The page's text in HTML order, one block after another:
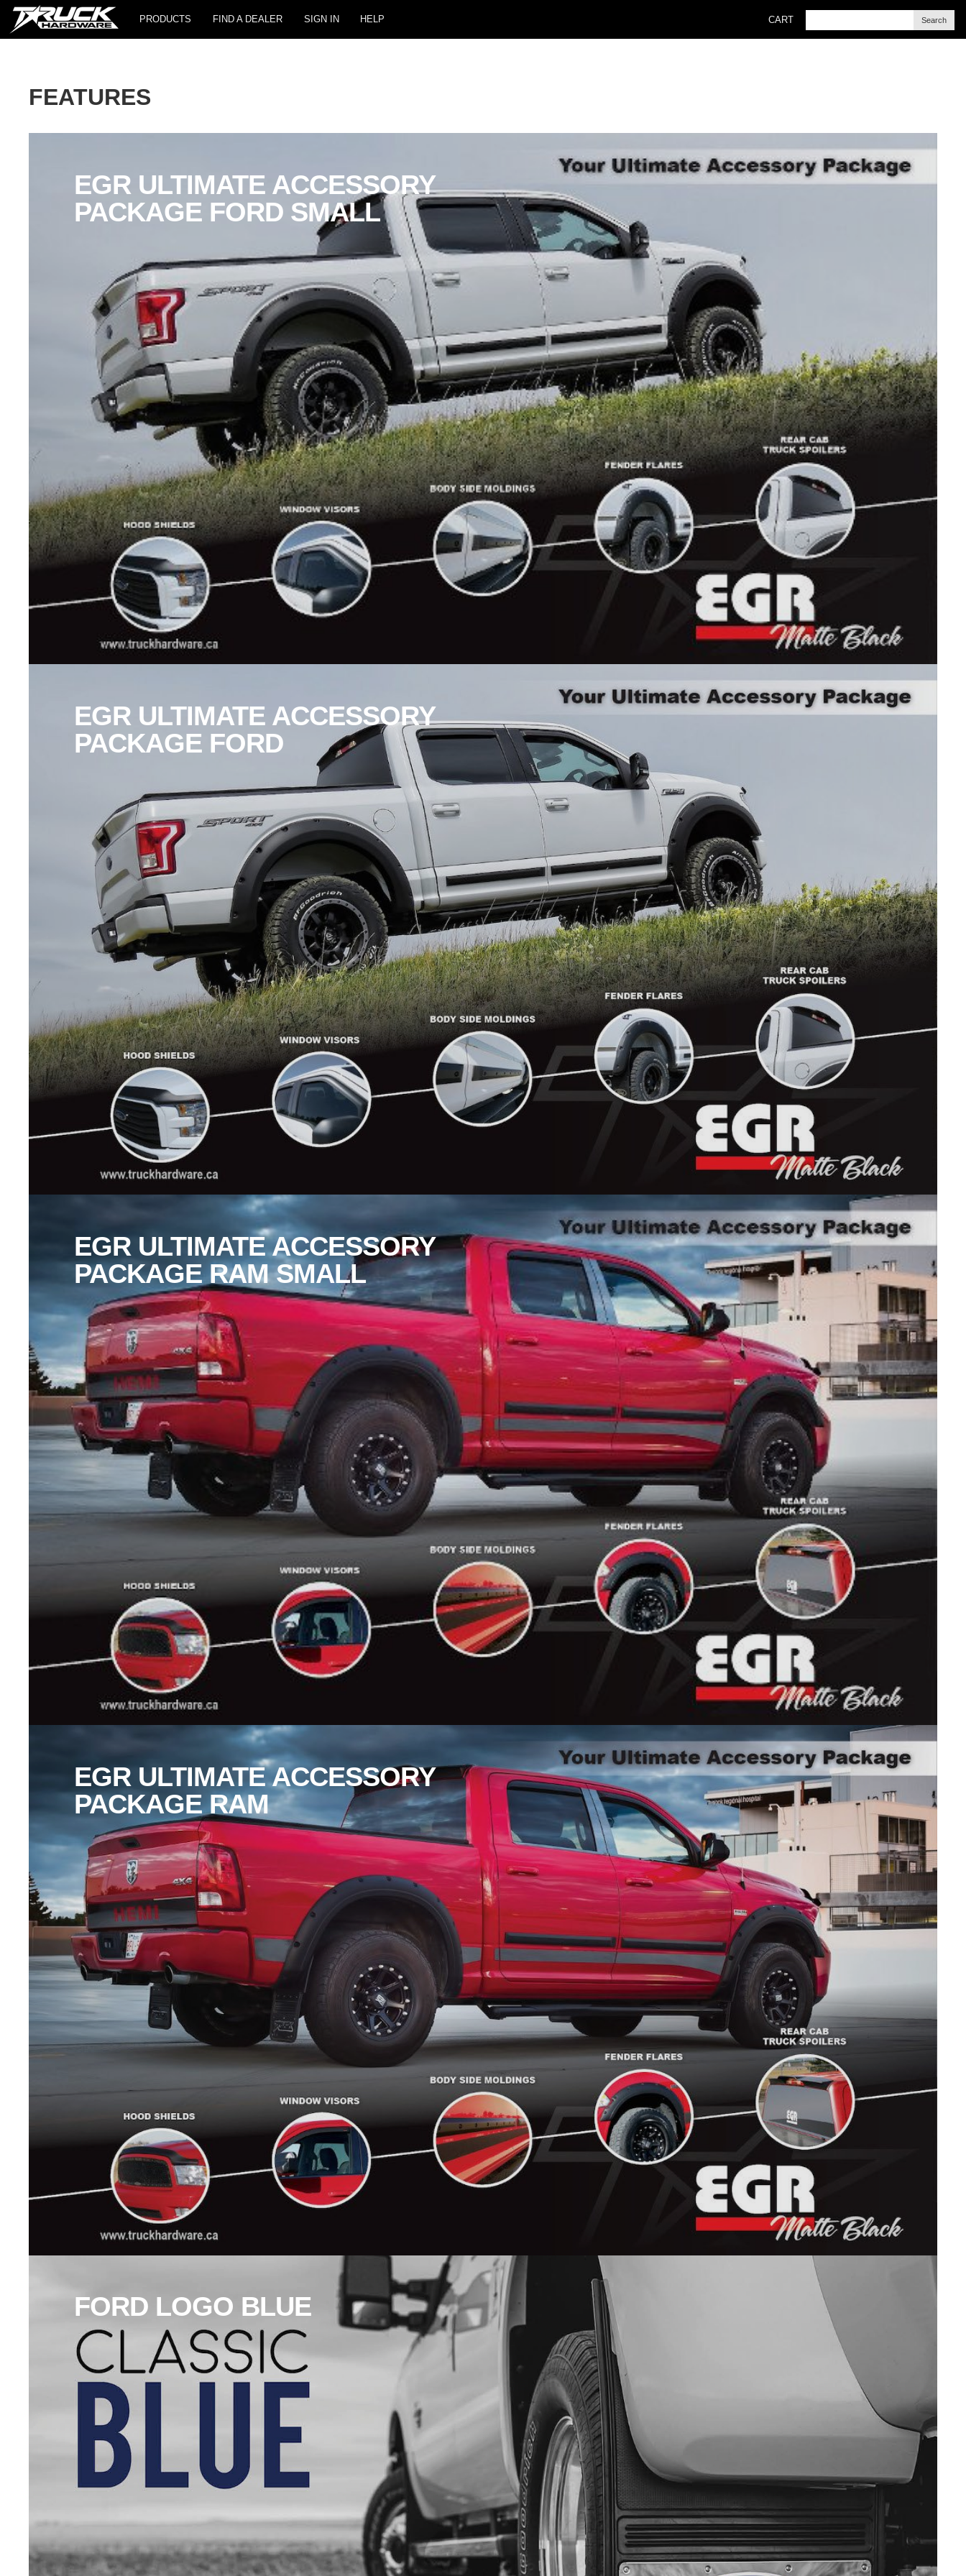
PRODUCTS FIND A DEALER SIGN IN HELP CART Search
FEATURES
EGR ULTIMATE ACCESSORY
PACKAGE FORD SMALL
EGR ULTIMATE ACCESSORY
PACKAGE FORD
EGR ULTIMATE ACCESSORY
PACKAGE RAM SMALL
EGR ULTIMATE ACCESSORY
PACKAGE RAM
FORD LOGO BLUE